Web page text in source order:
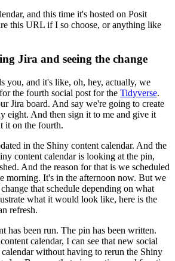
and this time it's hosted on Posit
this URL if I so choose, or anything like
Jira and seeing the change
you, and it's like, oh, hey, actually, we
the fourth social post for the Tidyverse.
Jira board. And say we're going to create
eight. And then sign it to me and give it
it on the fourth.
in the Shiny content calendar. And the
content calendar is looking at the pin,
And the reason for that is we scheduled
morning. It's in the afternoon now. But we
that schedule depending on what
what it would look like, here is the
refresh.
has been run. The pin has been written.
calendar, I can see that new social
without having to rerun the Shiny